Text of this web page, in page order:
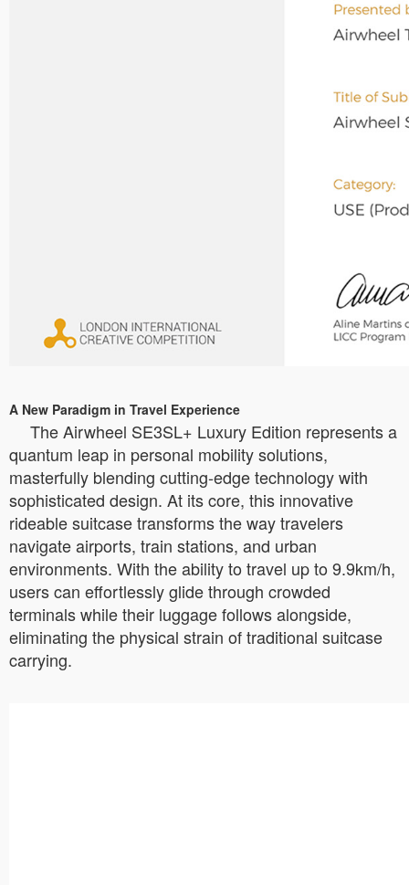
A New Paradigm in Travel Experience
The Airwheel SE3SL+ Luxury Edition represents a
quantum leap in personal mobility solutions,
masterfully blending cutting-edge technology with
sophisticated design. At its core, this innovative
rideable suitcase transforms the way travelers
navigate airports, train stations, and urban
environments. With the ability to travel up to 9.9km/h,
users can effortlessly glide through crowded
terminals while their luggage follows alongside,
eliminating the physical strain of traditional suitcase
carrying.